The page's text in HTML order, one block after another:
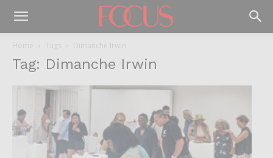
Home Tags Dimanche Irwin
Tag: Dimanche Irwin